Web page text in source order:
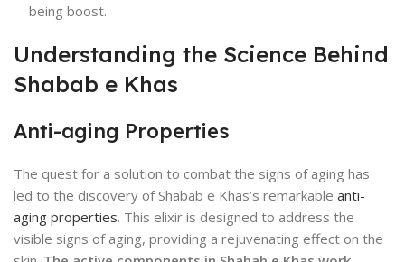
being boost.
Understanding the Science Behind
Shabab e Khas
Anti-aging Properties
The quest for a solution to combat the signs of aging has
led to the discovery of Shabab e Khas’s remarkable anti-
aging properties. This elixir is designed to address the
visible signs of aging, providing a rejuvenating effect on the